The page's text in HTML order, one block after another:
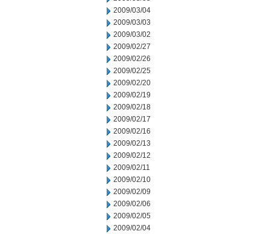
2009/03/04
2009/03/03
2009/03/02
2009/02/27
2009/02/26
2009/02/25
2009/02/20
2009/02/19
2009/02/18
2009/02/17
2009/02/16
2009/02/13
2009/02/12
2009/02/11
2009/02/10
2009/02/09
2009/02/06
2009/02/05
2009/02/04